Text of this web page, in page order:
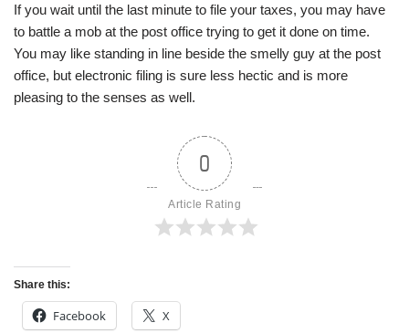
If you wait until the last minute to file your taxes, you may have
to battle a mob at the post office trying to get it done on time.
You may like standing in line beside the smelly guy at the post
office, but electronic filing is sure less hectic and is more
pleasing to the senses as well.
0
Article Rating
Share this:
Facebook X